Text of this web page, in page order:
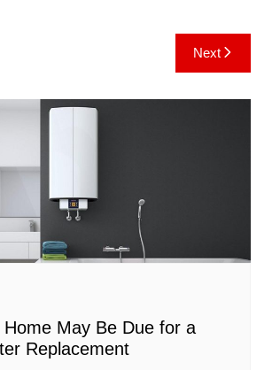
Next
Home May Be Due for a
Replacement